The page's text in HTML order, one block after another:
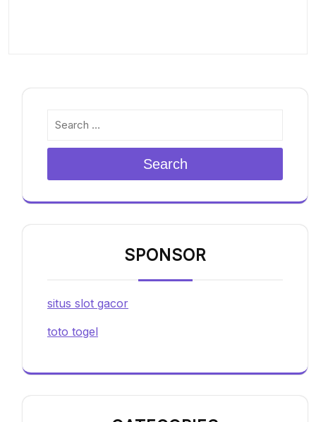
Search
SPONSOR
situs slot gacor
toto togel